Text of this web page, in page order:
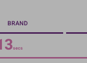
BRAND
secs